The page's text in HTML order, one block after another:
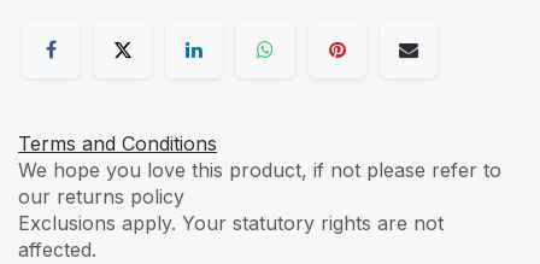
Terms and Conditions
We hope you love this product, if not please refer to
our returns policy
Exclusions apply. Your statutory rights are not
affected.